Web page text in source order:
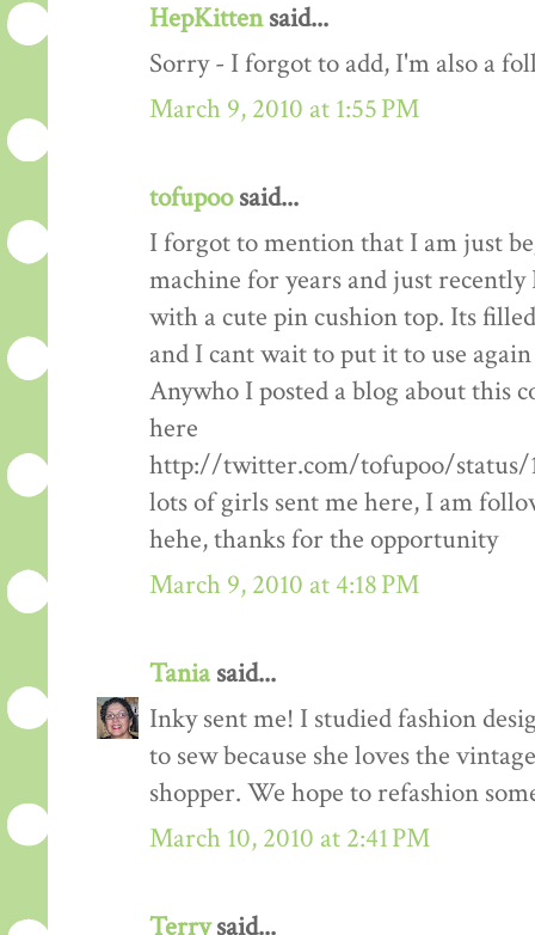
HepKittensaid...
Sorry - I forgot to add, I'm also a
March 9, 2010 at 1:55 PM
tofupoosaid...
I forgot to mention that I am just
machine for years and just
with a cute pin cushion top. Its
and I cant wait to put it to use
Anywho I posted a blog about this
here
http://twitter.com/tofupoo/status/
lots of girls sent me here, I am
hehe, thanks for the opportunity
March 9, 2010 at 4:18 PM
Taniasaid...
Inky sent me! I studied fashion
to sew because she loves the
shopper. We hope to refashion
March 10, 2010 at 2:41 PM
Terrysaid...